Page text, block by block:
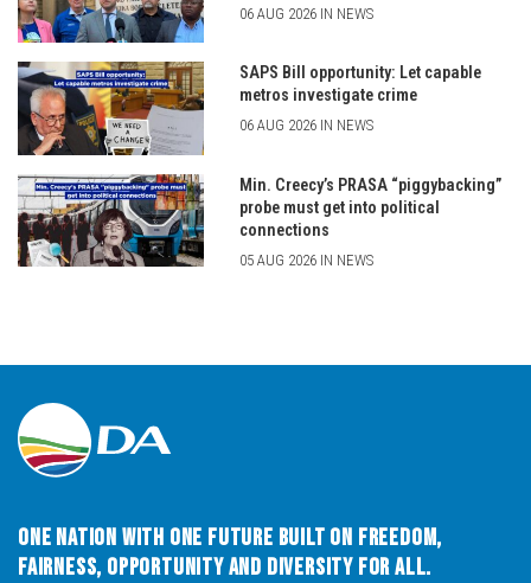
06 AUG 2026 IN NEWS
SAPS Bill opportunity: Let capable
metros investigate crime
06 AUG 2026 IN NEWS
Min. Creecy’s PRASA “piggybacking”
probe must get into political
connections
05 AUG 2026 IN NEWS
One Nation with One Future built on Freedom,
Fairness, Opportunity and Diversity for All.